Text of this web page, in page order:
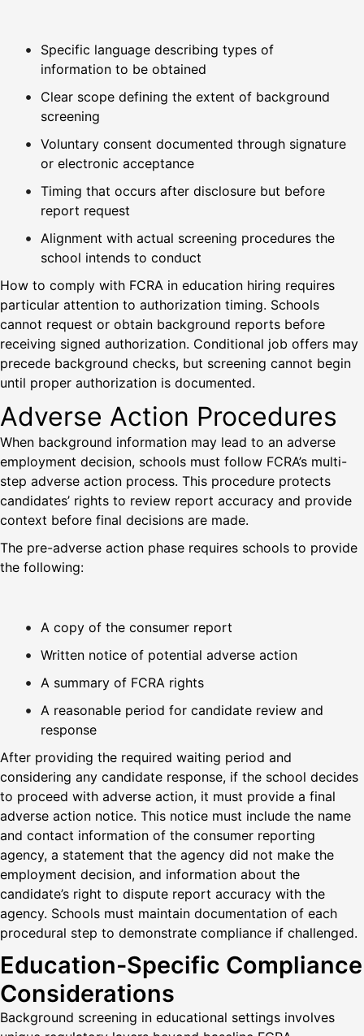
Specific language describing types of
information to be obtained
Clear scope defining the extent of background
screening
Voluntary consent documented through signature
or electronic acceptance
Timing that occurs after disclosure but before
report request
Alignment with actual screening procedures the
school intends to conduct
How to comply with FCRA in education hiring requires
particular attention to authorization timing. Schools
cannot request or obtain background reports before
receiving signed authorization. Conditional job offers may
precede background checks, but screening cannot begin
until proper authorization is documented.
Adverse Action Procedures
When background information may lead to an adverse
employment decision, schools must follow FCRA’s multi-
step adverse action process. This procedure protects
candidates’ rights to review report accuracy and provide
context before final decisions are made.
The pre-adverse action phase requires schools to provide
the following:
A copy of the consumer report
Written notice of potential adverse action
A summary of FCRA rights
A reasonable period for candidate review and
response
After providing the required waiting period and
considering any candidate response, if the school decides
to proceed with adverse action, it must provide a final
adverse action notice. This notice must include the name
and contact information of the consumer reporting
agency, a statement that the agency did not make the
employment decision, and information about the
candidate’s right to dispute report accuracy with the
agency. Schools must maintain documentation of each
procedural step to demonstrate compliance if challenged.
Education-Specific Compliance
Considerations
Background screening in educational settings involves